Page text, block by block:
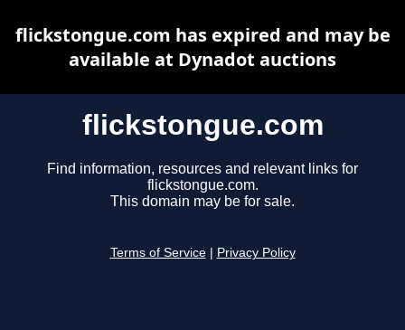
flickstongue.com
Find information, resources and relevant links for
flickstongue.com.
This domain may be for sale.
Terms of Service Privacy Policy
flickstongue.com has expired and may be
available at Dynadot auctions